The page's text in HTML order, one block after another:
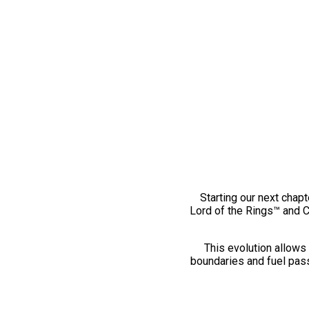
Starting our next
Lord of the Rings™ and
This evolution
boundaries and fuel